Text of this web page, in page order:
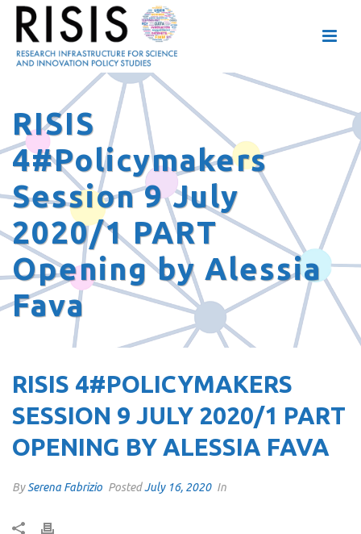
RISIS
4#Policymakers
Session 9 July
2020/1 PART
Opening by Alessia
Fava
RISIS 4#POLICYMAKERS
SESSION 9 JULY 2020/1 PART
OPENING BY ALESSIA FAVA
BySerena Fabrizio PostedJuly 16, 2020 In